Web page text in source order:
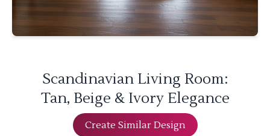
Scandinavian Living Room:
Tan, Beige & Ivory Elegance
Create Similar Design